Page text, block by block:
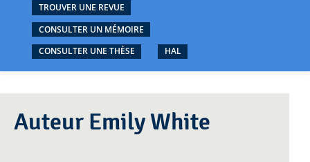
TROUVER UNE REVUE
CONSULTER UN MÉMOIRE
CONSULTER UNE THÈSE
HAL
Auteur Emily White